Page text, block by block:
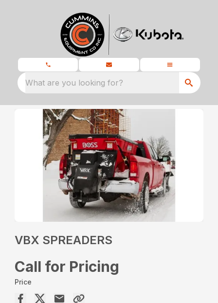
What are you looking for?
VBX SPREADERS
Call for Pricing
Price